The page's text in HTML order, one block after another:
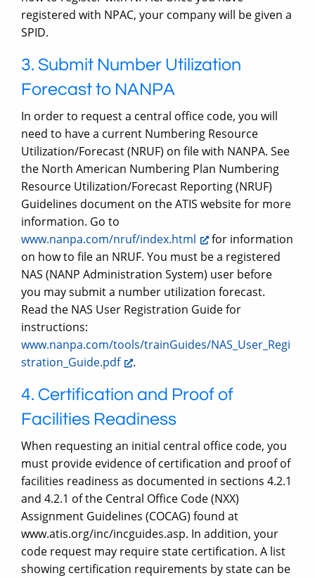
registered with NPAC, your company will be given a
SPID.
3. Submit Number Utilization
Forecast to NANPA
In order to request a central office code, you will
need to have a current Numbering Resource
Utilization/Forecast (NRUF) on file with NANPA. See
the North American Numbering Plan Numbering
Resource Utilization/Forecast Reporting (NRUF)
Guidelines document on the ATIS website for more
information. Go to
www.nanpa.com/nruf/index.html
for information
on how to file an NRUF. You must be a registered
NAS (NANP Administration System) user before
you may submit a number utilization forecast.
Read the NAS User Registration Guide for
instructions:
www.nanpa.com/tools/trainGuides/NAS_User_Regi
stration_Guide.pdf
.
4. Certification and Proof of
Facilities Readiness
When requesting an initial central office code, you
must provide evidence of certification and proof of
facilities readiness as documented in sections 4.2.1
and 4.2.1 of the Central Office Code (NXX)
Assignment Guidelines (COCAG) found at
www.atis.org/inc/incguides.asp. In addition, your
code request may require state certification. A list
showing certification requirements by state can be